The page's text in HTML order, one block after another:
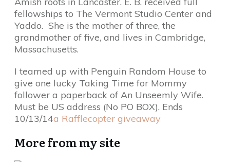
fellowships to The Vermont Studio Center and
Yaddo. She is the mother of three, the
grandmother of five, and lives in Cambridge,
Massachusetts.
I teamed up with Penguin Random House to
give one lucky Taking Time for Mommy
follower a paperback of An Unseemly Wife.
Must be US address (No PO BOX). Ends
10/13/14a Rafflecopter giveaway
More from my site